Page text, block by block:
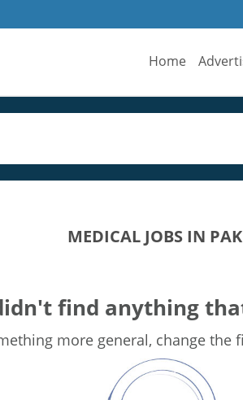
Home
MEDICAL JOBS IN
find anything
more general, change the